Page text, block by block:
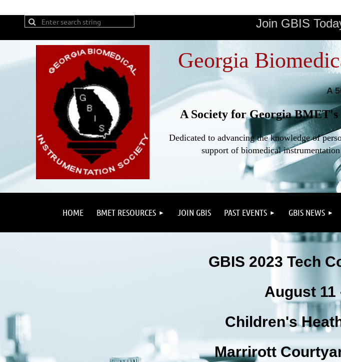
Join GBIS
Georgia
A
A Society for Georgia
Dedicated to advancing the knowledge of
support of biomedical
HOME BMET RESOURCES JOIN GBIS PAST EVENTS GBIS NEWS
GBIS 2023 Tech
August 11
Children's
Marrirott